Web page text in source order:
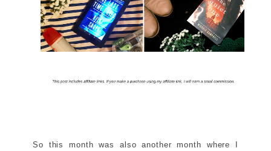
So this month was also another month where I